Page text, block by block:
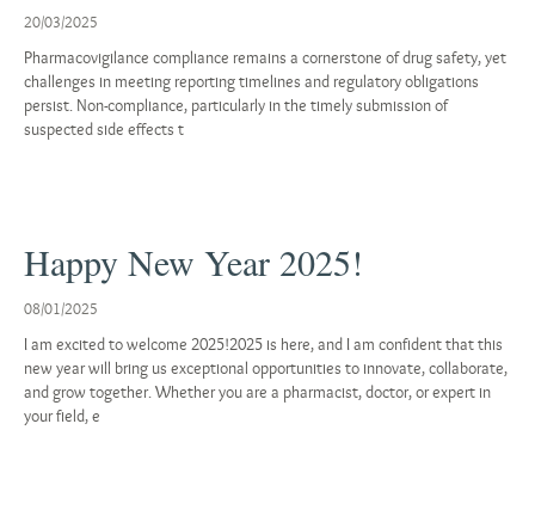
20/03/2025
Pharmacovigilance compliance remains a cornerstone of drug safety, yet
challenges in meeting reporting timelines and regulatory obligations
persist. Non-compliance, particularly in the timely submission of
suspected side effects t
Happy New Year 2025!
08/01/2025
I am excited to welcome 2025!2025 is here, and I am confident that this
new year will bring us exceptional opportunities to innovate, collaborate,
and grow together. Whether you are a pharmacist, doctor, or expert in
your field, e